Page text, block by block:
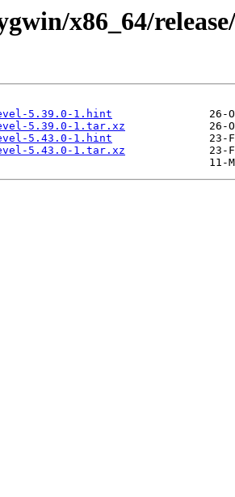
x86_64/
5.39.0-1.hint
5.39.0-1.tar.xz
5.43.0-1.hint
5.43.0-1.tar.xz